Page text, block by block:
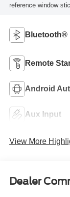
reference window
Bluetooth®
Remote
Android
Aux Input
View More
Dealer